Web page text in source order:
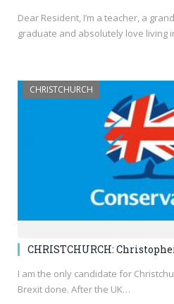
Dear Resident, I’m a teacher, a
graduate and absolutely love living
CHRISTCHURCH
CHRISTCHURCH:
I am the only candidate for
Brexit done. After the UK…